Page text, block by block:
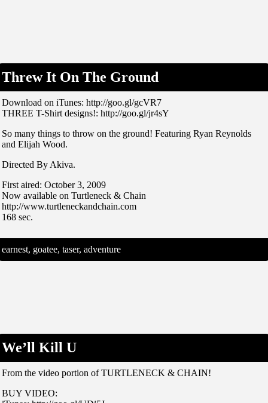
Threw It On The Ground
Download on iTunes: http://goo.gl/gcVR7
THREE T-Shirt designs!: http://goo.gl/jr4sY
So many things to throw on the ground! Featuring Ryan Reynolds
and Elijah Wood.
Directed By Akiva.
First aired: October 3, 2009
Now available on Turtleneck & Chain
http://www.turtleneckandchain.com
168 sec.
earnest, goatee, taser, adventure
We’ll Kill U
From the video portion of TURTLENECK & CHAIN!
BUY VIDEO: